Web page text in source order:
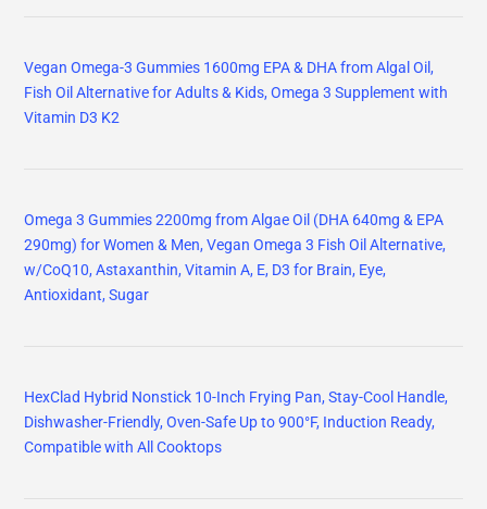
Vegan Omega-3 Gummies 1600mg EPA & DHA from Algal Oil,
Fish Oil Alternative for Adults & Kids, Omega 3 Supplement with
Vitamin D3 K2
Omega 3 Gummies 2200mg from Algae Oil (DHA 640mg & EPA
290mg) for Women & Men, Vegan Omega 3 Fish Oil Alternative,
w/CoQ10, Astaxanthin, Vitamin A, E, D3 for Brain, Eye,
Antioxidant, Sugar
HexClad Hybrid Nonstick 10-Inch Frying Pan, Stay-Cool Handle,
Dishwasher-Friendly, Oven-Safe Up to 900°F, Induction Ready,
Compatible with All Cooktops